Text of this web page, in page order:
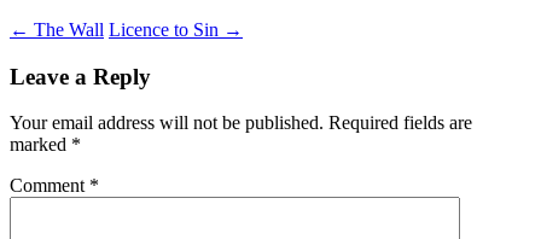
Post
navigation
← The Wall Licence to Sin →
Leave a Reply
Your email address will not be published. Required fields are
marked *
Comment *